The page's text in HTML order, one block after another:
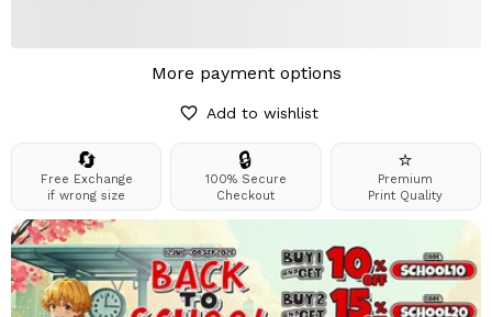
More payment options
Add to wishlist
🔄
Free Exchange
if wrong size
🔒
100% Secure
Checkout
⭐
Premium
Print Quality